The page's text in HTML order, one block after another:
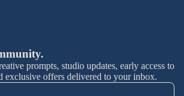
prompts, studio updates, early access to
exclusive offers delivered to your inbox.